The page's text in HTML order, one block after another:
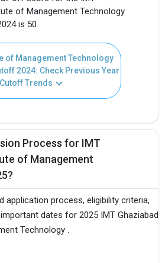
of Management Technology
is 50.
of Management Technology
2024: Check Previous Year
Cutoff Trends
Process for IMT
of Management
application process, eligibility criteria,
dates for 2025 IMT Ghaziabad
Technology .